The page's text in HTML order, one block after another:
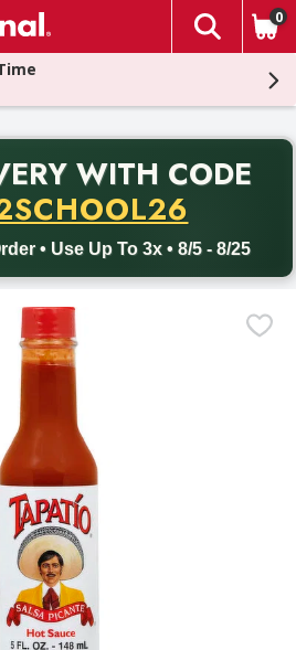
The
0
WITH CODE
• Use Up To 3x • 8/5 - 8/25
Free delivery with promo code